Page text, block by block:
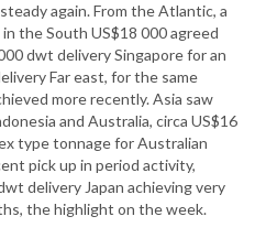
again. From the Atlantic, a
the South US$18 000 agreed
dwt delivery Singapore for an
Far east, for the same
more recently. Asia saw
and Australia, circa US$16
type tonnage for Australian
pick up in period activity,
delivery Japan achieving very
the highlight on the week.